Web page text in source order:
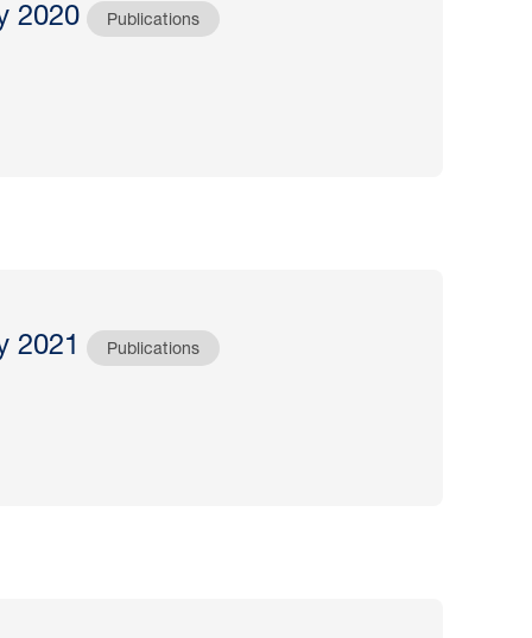
2020 Publications
2021 Publications